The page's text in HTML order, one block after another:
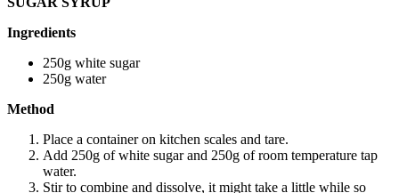
Ingredients
250g white sugar
250g water
Method
Place a container on kitchen scales and tare.
Add 250g of white sugar and 250g of room temperature tap
water.
Stir to combine and dissolve, it might take a little while so